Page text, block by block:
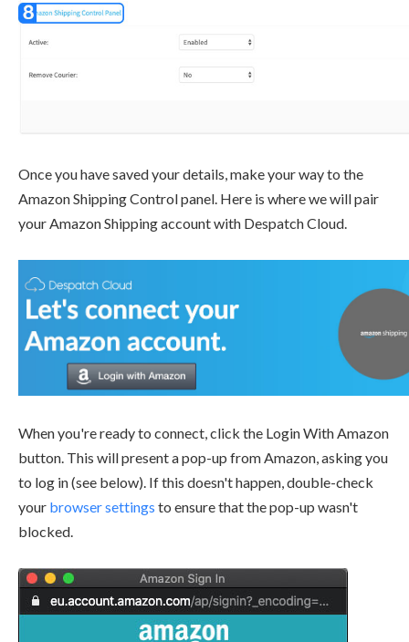
Once you have saved your details, make your way to the
Amazon Shipping Control panel. Here is where we will pair
your Amazon Shipping account with Despatch Cloud.
When you're ready to connect, click the Login With Amazon
button. This will present a pop-up from Amazon, asking you
to log in (see below). If this doesn't happen, double-check
your browser settings to ensure that the pop-up wasn't
blocked.